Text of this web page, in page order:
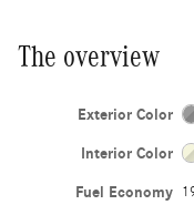
The overview
Exterior Color
Interior Color
Fuel Economy